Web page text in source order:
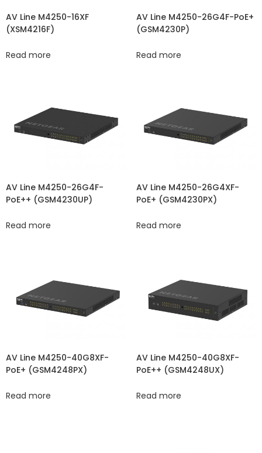
AV Line M4250-16XF
(XSM4216F)
Read more
AV Line M4250-26G4F-PoE+
(GSM4230P)
Read more
AV Line M4250-26G4F-
PoE++ (GSM4230UP)
Read more
AV Line M4250-26G4XF-
PoE+ (GSM4230PX)
Read more
AV Line M4250-40G8XF-
PoE+ (GSM4248PX)
Read more
AV Line M4250-40G8XF-
PoE++ (GSM4248UX)
Read more